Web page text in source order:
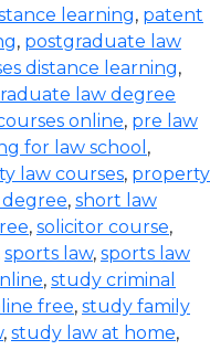
learning, patent
, postgraduate law
distance learning,
law degree
online, pre law
for law school ,
law courses, property
, short law
, solicitor course,
sports law, sports law
, study criminal
free, study family
, study law at home,